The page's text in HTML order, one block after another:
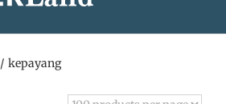
kepayang